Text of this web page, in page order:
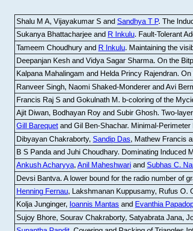
Shalu M A, Vijayakumar S and Sandhya T P. The
Sukanya Bhattacharjee and R Inkulu. Fault-Tolerant
Tameem Choudhury and R Inkulu. Maintaining the
Deepanjan Kesh and Vidya Sagar Sharma. On the
Kalpana Mahalingam and Helda Princy Rajendran. On
Ranveer Singh, Naomi Shaked-Monderer and Avi
Francis Raj S and Gokulnath M . b-coloring of the
Ajit Diwan, Bodhayan Roy and Subir Ghosh. Two-
Gill Barequetand Gil Ben-Shachar. Minimal-
Dibyayan Chakraborty, Sandip Das, Mathew Francis
B S Panda and Juhi Choudhary. Dominating Induced
Ankush Acharyya, Anil Maheshwariand Subhas C.
Devsi Bantva. A lower bound for the radio number of
Henning Fernau, Lakshmanan Kuppusamy, Rufus O.
Kolja Junginger, Ioannis Mantas and Evanthia
Sujoy Bhore, Sourav Chakraborty, Satyabrata Jana,